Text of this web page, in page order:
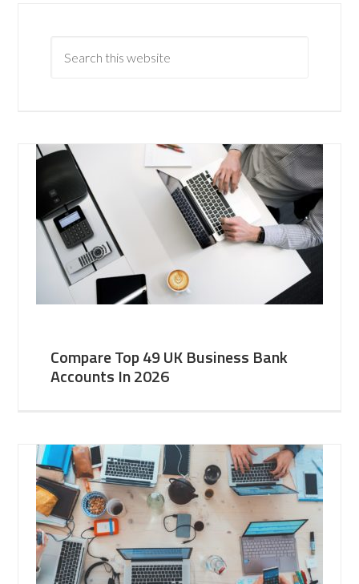
Compare Top 49 UK Business Bank
Accounts In 2026